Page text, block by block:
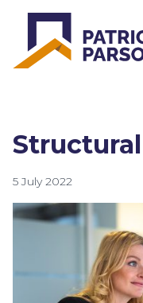
5 July 2022